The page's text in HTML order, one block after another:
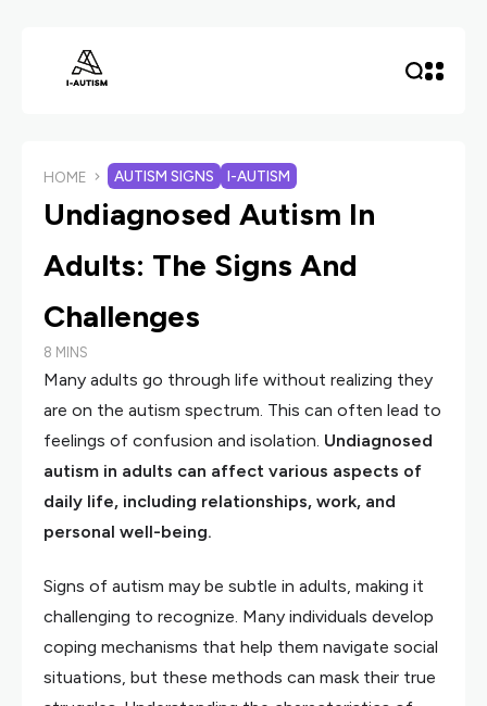
HOME AUTISM SIGNS I-AUTISM
Undiagnosed Autism In
Adults: The Signs And
Challenges
8 MINS
Many adults go through life without realizing they
are on the autism spectrum. This can often lead to
feelings of confusion and isolation. Undiagnosed
autism in adults can affect various aspects of
daily life, including relationships, work, and
personal well-being.
Signs of autism may be subtle in adults, making it
challenging to recognize. Many individuals develop
coping mechanisms that help them navigate social
situations, but these methods can mask their true